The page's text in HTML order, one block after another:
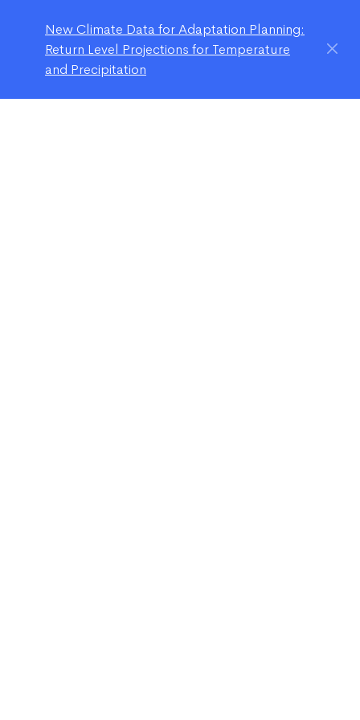
New Climate Data for Adaptation Planning:
Return Level Projections for Temperature
and Precipitation